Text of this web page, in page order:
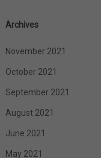
Archives
November 2021
October 2021
September 2021
August 2021
June 2021
May 2021